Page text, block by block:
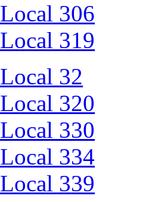
306
319
32
320
330
334
339